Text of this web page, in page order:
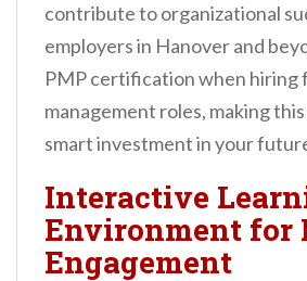
contribute to organizational
employers in Hanover and
PMP certification when hiring
management roles, making
smart investment in your
Interactive
Environment for
Engagement